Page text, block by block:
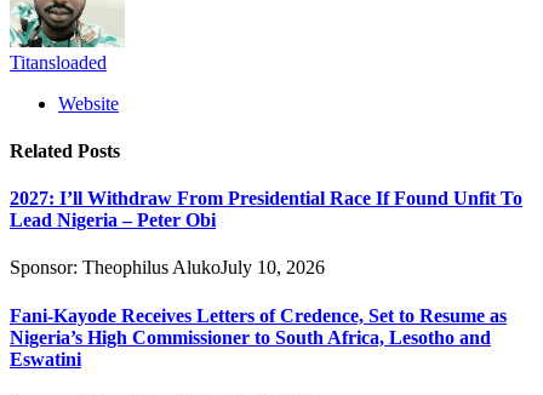
Titansloaded
Website
Related Posts
2027: I’ll Withdraw From Presidential Race If Found Unfit To
Lead Nigeria – Peter Obi
Sponsor: Theophilus AlukoJuly 10, 2026
Fani-Kayode Receives Letters of Credence, Set to Resume as
Nigeria’s High Commissioner to South Africa, Lesotho and
Eswatini